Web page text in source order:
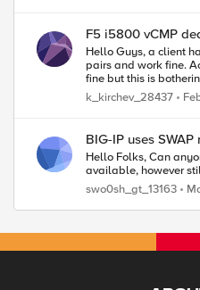
F5 i5800 vCMP
Hello Guys, a client have 2 F5 i5800 physical appliances and there is requirement to use virtualization and have more than one F5 context/vCMP. So I already configured and installed 2 vCMPs which are HA
pairs and work fine.
fine but this is bothering me. Could there be any issue or maybe this is normal? I was searching for more than 2 weeks here and other resources without any result.
k_kirchev_28437
BIG-IP uses
Hello Folks, Can anyone please help me understand in which situation F5 uses SWAP memory, when TMM memory is available to use? I have diagnosed the QKview and found that TMM memory is freely
swo0sh_gt_13163